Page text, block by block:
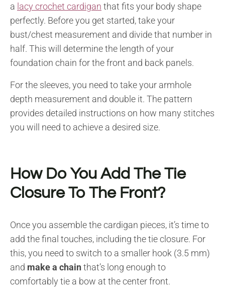
a lacy crochet cardigan that fits your body shape
perfectly. Before you get started, take your
bust/chest measurement and divide that number in
half. This will determine the length of your
foundation chain for the front and back panels.
For the sleeves, you need to take your armhole
depth measurement and double it. The pattern
provides detailed instructions on how many stitches
you will need to achieve a desired size.
How Do You Add The Tie
Closure To The Front?
Once you assemble the cardigan pieces, it’s time to
add the final touches, including the tie closure. For
this, you need to switch to a smaller hook (3.5 mm)
and make a chainthat’s long enough to
comfortably tie a bow at the center front.